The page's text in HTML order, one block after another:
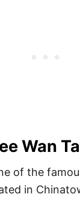
Wan
of the
in